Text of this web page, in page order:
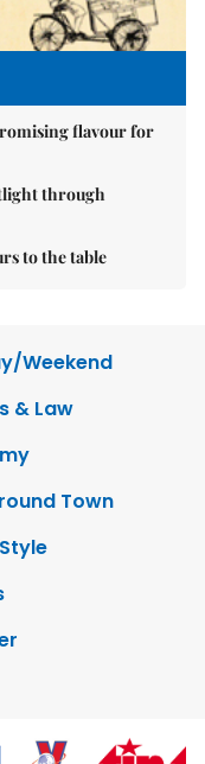
flavour for
through
to the table
Weekend
& Law
Town